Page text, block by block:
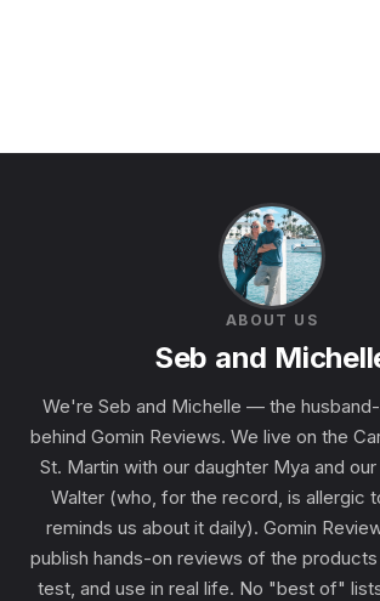
ABOUT US
Seb and
We're Seb and Michelle — the
behind Gomin Reviews. We live on the
St. Martin with our daughter Mya and
Walter (who, for the record, is allergic
reminds us about it daily). Gomin
publish hands-on reviews of the
test, and use in real life. No "best of"